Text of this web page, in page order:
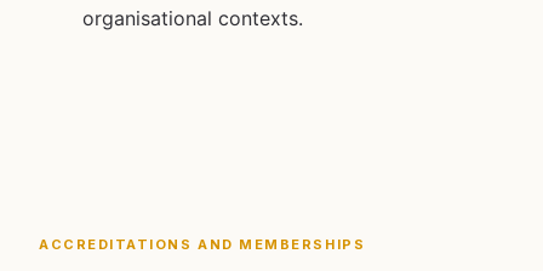
organisational contexts.
ACCREDITATIONS AND MEMBERSHIPS